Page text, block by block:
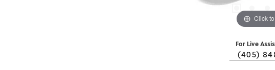
Click
For Live
(405)